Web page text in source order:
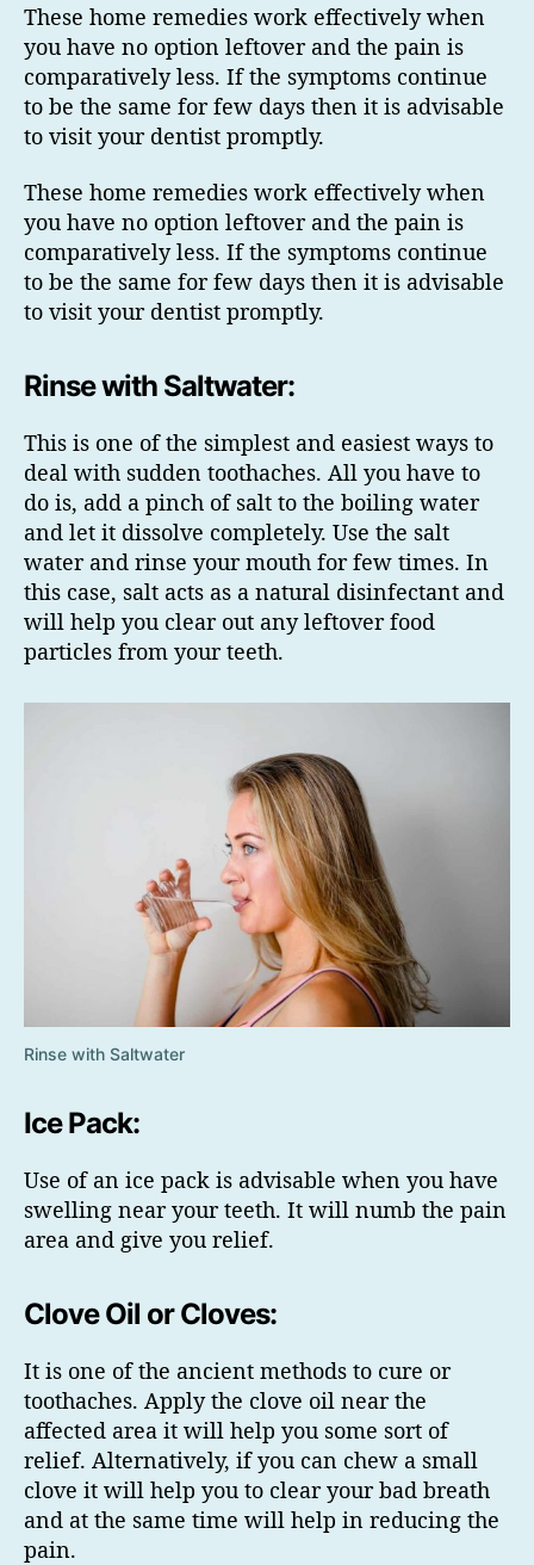
These home remedies work effectively when
you have no option leftover and the pain is
comparatively less. If the symptoms continue
to be the same for few days then it is advisable
to visit your dentist promptly.
These home remedies work effectively when
you have no option leftover and the pain is
comparatively less. If the symptoms continue
to be the same for few days then it is advisable
to visit your dentist promptly.
Rinse with Saltwater:
This is one of the simplest and easiest ways to
deal with sudden toothaches. All you have to
do is, add a pinch of salt to the boiling water
and let it dissolve completely. Use the salt
water and rinse your mouth for few times. In
this case, salt acts as a natural disinfectant and
will help you clear out any leftover food
particles from your teeth.
Rinse with Saltwater
Ice Pack:
Use of an ice pack is advisable when you have
swelling near your teeth. It will numb the pain
area and give you relief.
Clove Oil or Cloves:
It is one of the ancient methods to cure or
toothaches. Apply the clove oil near the
affected area it will help you some sort of
relief. Alternatively, if you can chew a small
clove it will help you to clear your bad breath
and at the same time will help in reducing the
pain.